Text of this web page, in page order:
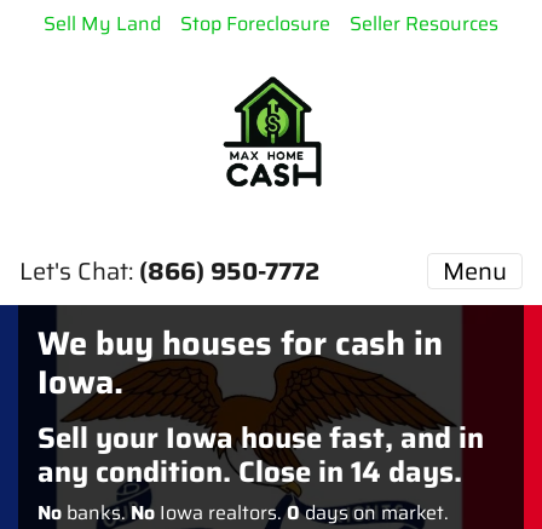
Sell My Land Stop Foreclosure Seller Resources
Let's Chat:(866) 950-7772 Menu
We buy houses for cash in
Iowa.
Sell your Iowa house fast, and in
any condition. Close in 14 days.
No banks.No Iowa realtors.0days on market.